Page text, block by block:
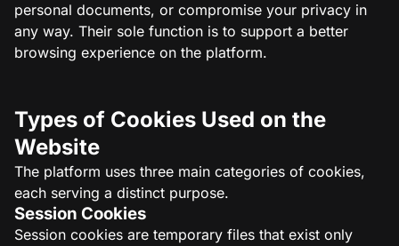
personal documents, or compromise your privacy in
any way. Their sole function is to support a better
browsing experience on the platform.
Types of Cookies Used on the
Website
The platform uses three main categories of cookies,
each serving a distinct purpose.
Session Cookies
Session cookies are temporary files that exist only